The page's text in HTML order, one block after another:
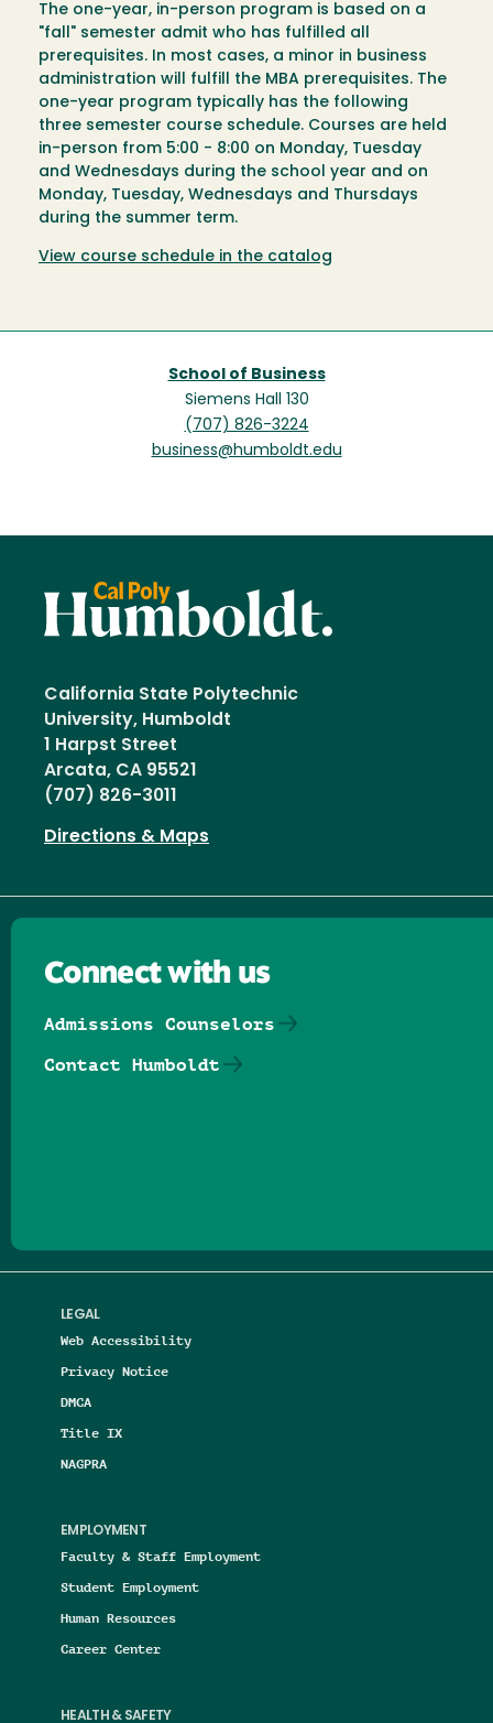
The one-year, in-person program is based on a
"fall" semester admit who has fulfilled all
prerequisites. In most cases, a minor in business
administration will fulfill the MBA prerequisites. The
one-year program typically has the following
three semester course schedule. Courses are held
in-person from 5:00 - 8:00 on Monday, Tuesday
and Wednesdays during the school year and on
Monday, Tuesday, Wednesdays and Thursdays
during the summer term.
View course schedule in the catalog
School of Business
Siemens Hall 130
(707) 826-3224
business@humboldt.edu
California State Polytechnic
University, Humboldt
1 Harpst Street
Arcata, CA 95521
(707) 826-3011
Directions & Maps
LEGAL
Web Accessibility
Privacy Notice
DMCA
Title IX
NAGPRA
EMPLOYMENT
Faculty & Staff Employment
Student Employment
Human Resources
Career Center
HEALTH & SAFETY
Connect with us
Admissions Counselors
Contact Humboldt